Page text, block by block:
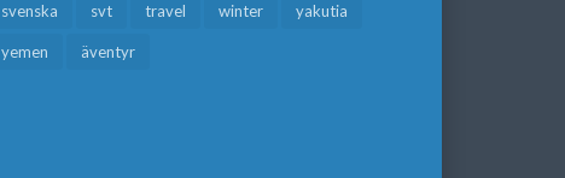
svenska svt travel winter yakutia
yemen äventyr